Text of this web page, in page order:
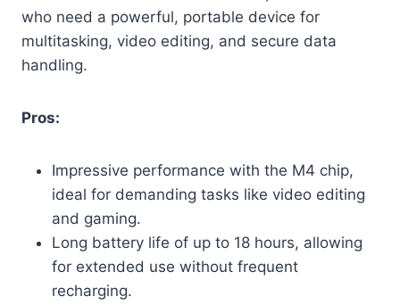
who need a powerful, portable device for
multitasking, video editing, and secure data
handling.
Pros:
Impressive performance with the M4 chip,
ideal for demanding tasks like video editing
and gaming.
Long battery life of up to 18 hours, allowing
for extended use without frequent
recharging.